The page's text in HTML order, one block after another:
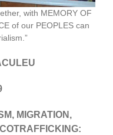
with MEMORY OF
of our PEOPLES can
MIGRATION,